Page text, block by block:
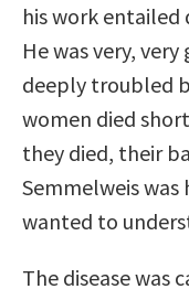
his work entailed
He was very,
deeply troubled
women died
they died, their
Semmelweis
wanted to
The disease was